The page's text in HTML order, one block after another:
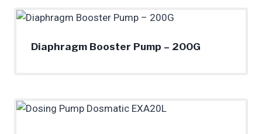
Diaphragm Booster Pump – 200G